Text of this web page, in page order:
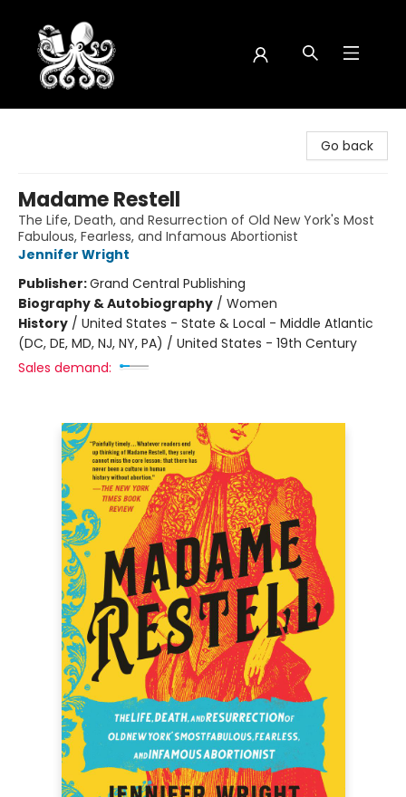
Go back
Madame Restell
The Life, Death, and Resurrection of Old New York's Most
Fabulous, Fearless, and Infamous Abortionist
Jennifer Wright
Publisher:Grand Central Publishing
Biography & Autobiography / Women
History / United States - State & Local - Middle Atlantic
(DC, DE, MD, NJ, NY, PA) / United States - 19th Century
Sales demand: